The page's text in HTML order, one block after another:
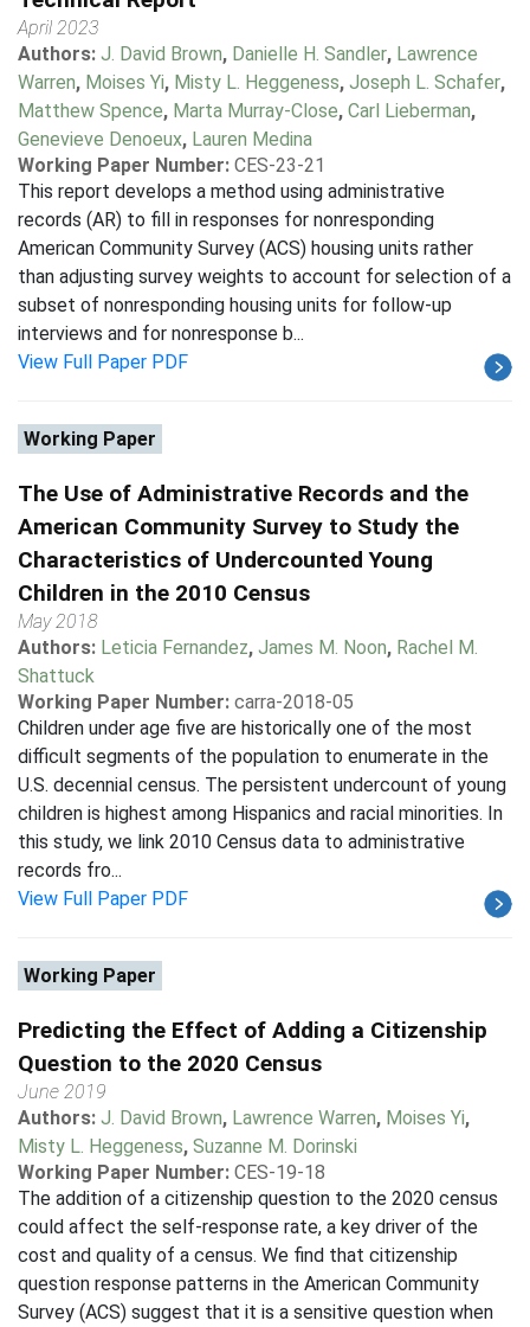
April 2023
Authors: J. David Brown, Danielle H. Sandler, Lawrence
Warren, Moises Yi, Misty L. Heggeness, Joseph L. Schafer,
Matthew Spence, Marta Murray-Close, Carl Lieberman,
Genevieve Denoeux, Lauren Medina
Working Paper Number: CES-23-21
This report develops a method using administrative
records (AR) to fill in responses for nonresponding
American Community Survey (ACS) housing units rather
than adjusting survey weights to account for selection of a
subset of nonresponding housing units for follow-up
interviews and for nonresponse b...
View Full Paper PDF
Working Paper
The Use of Administrative Records and the
American Community Survey to Study the
Characteristics of Undercounted Young
Children in the 2010 Census
May 2018
Authors: Leticia Fernandez, James M. Noon, Rachel M.
Shattuck
Working Paper Number: carra-2018-05
Children under age five are historically one of the most
difficult segments of the population to enumerate in the
U.S. decennial census. The persistent undercount of young
children is highest among Hispanics and racial minorities. In
this study, we link 2010 Census data to administrative
records fro...
View Full Paper PDF
Working Paper
Predicting the Effect of Adding a Citizenship
Question to the 2020 Census
June 2019
Authors: J. David Brown, Lawrence Warren, Moises Yi,
Misty L. Heggeness, Suzanne M. Dorinski
Working Paper Number: CES-19-18
The addition of a citizenship question to the 2020 census
could affect the self-response rate, a key driver of the
cost and quality of a census. We find that citizenship
question response patterns in the American Community
Survey (ACS) suggest that it is a sensitive question when